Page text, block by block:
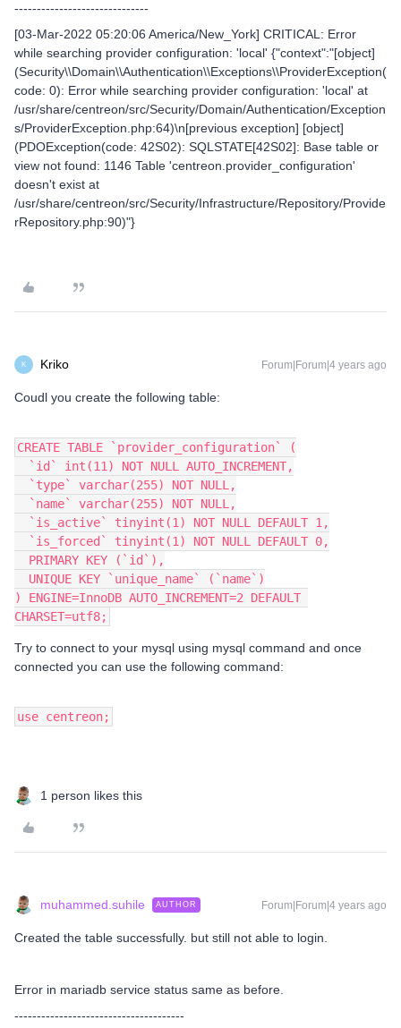
------------------------------
[03-Mar-2022 05:20:06 America/New_York] CRITICAL: Error
while searching provider configuration: 'local' {"context":"[object]
(Security\\Domain\\Authentication\\Exceptions\\ProviderException(
code: 0): Error while searching provider configuration: 'local' at
/usr/share/centreon/src/Security/Domain/Authentication/Exception
s/ProviderException.php:64)\n[previous exception] [object]
(PDOException(code: 42S02): SQLSTATE[42S02]: Base table or
view not found: 1146 Table 'centreon.provider_configuration'
doesn't exist at
/usr/share/centreon/src/Security/Infrastructure/Repository/Provide
rRepository.php:90)"}
K Kriko Forum|Forum|4 years ago
Coudl you create the following table:
CREATE TABLE `provider_configuration` (
  `id` int(11) NOT NULL AUTO_INCREMENT,
  `type` varchar(255) NOT NULL,
  `name` varchar(255) NOT NULL,
  `is_active` tinyint(1) NOT NULL DEFAULT 1,
  `is_forced` tinyint(1) NOT NULL DEFAULT 0,
  PRIMARY KEY (`id`),
  UNIQUE KEY `unique_name` (`name`)
) ENGINE=InnoDB AUTO_INCREMENT=2 DEFAULT
CHARSET=utf8;
Try to connect to your mysql using mysql command and once
connected you can use the following command:
use centreon;
1 person likes this
muhammed.suhile AUTHOR Forum|Forum|4 years ago
Created the table successfully. but still not able to login.
Error in mariadb service status same as before.
--------------------------------------